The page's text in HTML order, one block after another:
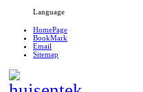
Language
HomePage
BookMark
Email
Sitemap